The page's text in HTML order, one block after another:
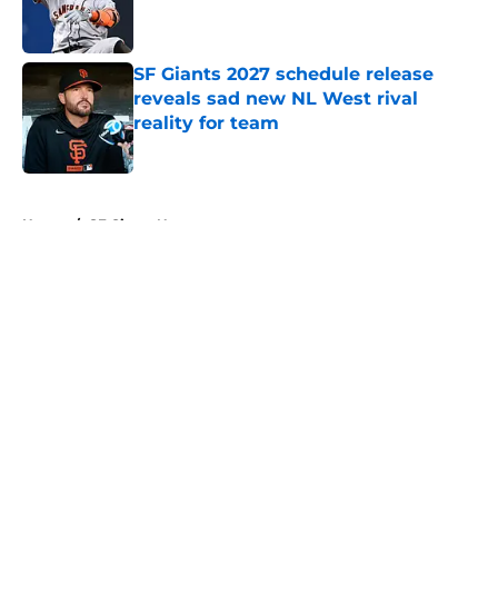
SF Giants 2027 schedule release
reveals sad new NL West rival
reality for team
Published by on Invalid Date
Home / SF Giants News